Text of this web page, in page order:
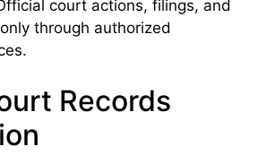
court actions, filings, and
through authorized
Records